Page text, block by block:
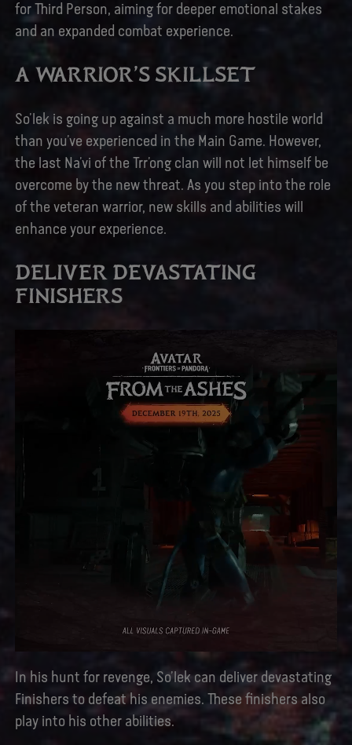
for Third Person, aiming for deeper emotional stakes
and an expanded combat experience.
A WARRIOR’S SKILLSET
So’lek is going up against a much more hostile world
than you’ve experienced in the Main Game. However,
the last Na’vi of the Trr’ong clan will not let himself be
overcome by the new threat. As you step into the role
of the veteran warrior, new skills and abilities will
enhance your experience.
DELIVER DEVASTATING
FINISHERS
In his hunt for revenge, So’lek can deliver devastating
Finishers to defeat his enemies. These finishers also
play into his other abilities.